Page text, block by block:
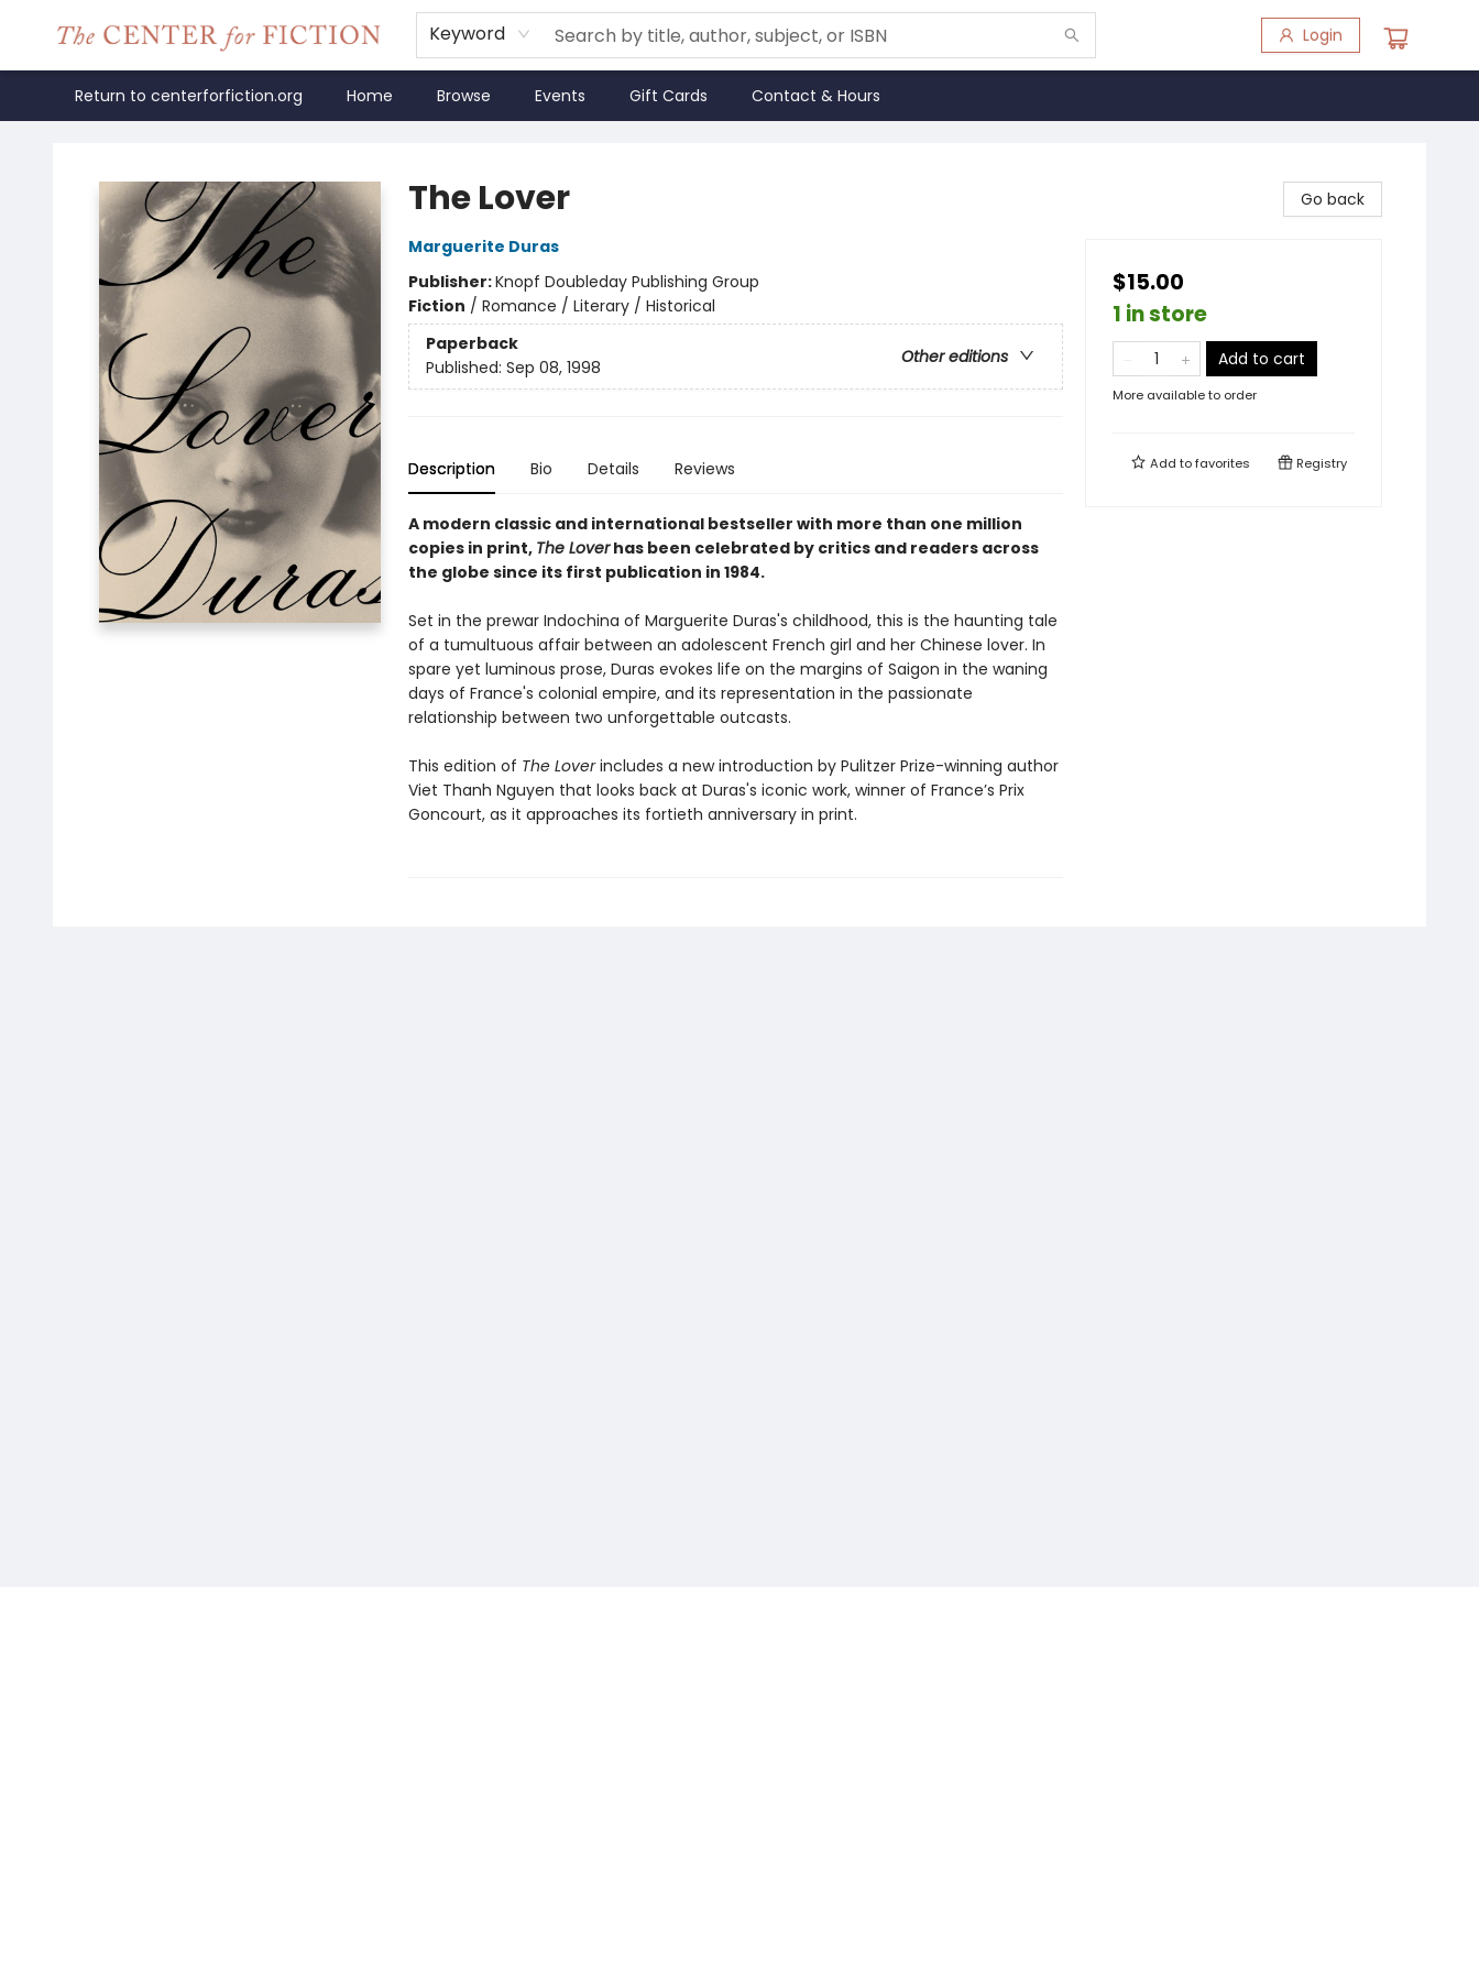
Keyword Login
Return to centerforfiction.org Home Browse Events Gift Cards Contact & Hours
The Lover
Marguerite Duras
Publisher:Knopf Doubleday Publishing Group
Fiction / Romance / Literary / Historical
Paperback
Other editions
Published: Sep 08, 1998
Description Bio Details Reviews
A modern classic and international bestseller with more than one million
copies in print, The Loverhas been celebrated by critics and readers across
the globe since its first publication in 1984.
Set in the prewar Indochina of Marguerite Duras's childhood, this is the haunting tale
of a tumultuous affair between an adolescent French girl and her Chinese lover. In
spare yet luminous prose, Duras evokes life on the margins of Saigon in the waning
days of France's colonial empire, and its representation in the passionate
relationship between two unforgettable outcasts.
This edition of The Loverincludes a new introduction by Pulitzer Prize-winning author
Viet Thanh Nguyen that looks back at Duras's iconic work, winner of France’s Prix
Goncourt, as it approaches its fortieth anniversary in print.
Go back
$15.00
1 in store
Add to cart
More available to order
Add tofavorites Registry